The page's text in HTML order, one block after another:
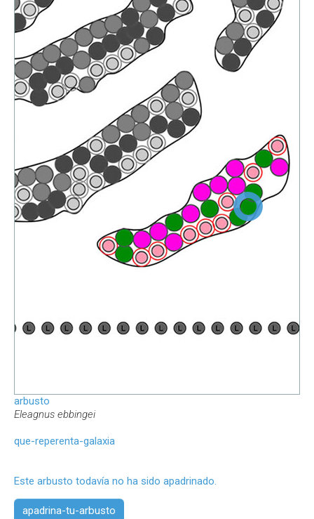
arbusto
Eleagnus ebbingei
que-reperenta-galaxia
Este arbusto todavía no ha sido apadrinado.
apadrina-tu-arbusto